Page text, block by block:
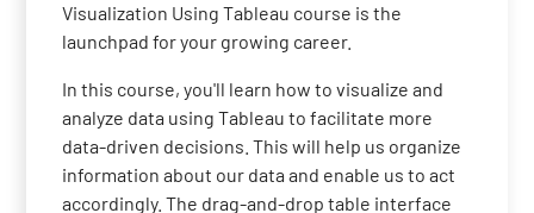
Visualization Using Tableau course is the
launchpad for your growing career.
In this course, you'll learn how to visualize and
analyze data using Tableau to facilitate more
data-driven decisions. This will help us organize
information about our data and enable us to act
accordingly. The drag-and-drop table interface